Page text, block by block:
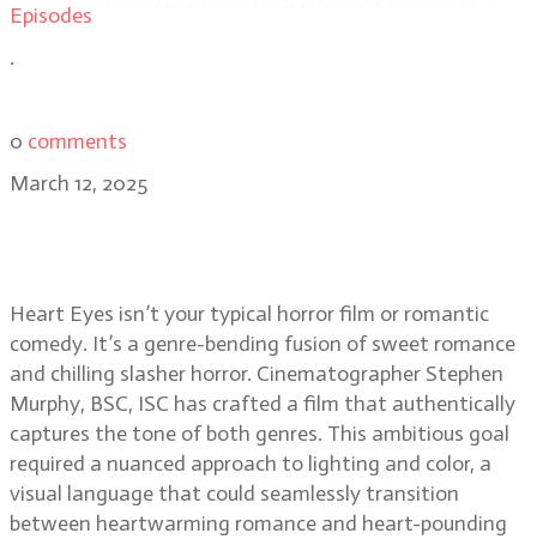
Episodes
.
0 comments
March 12, 2025
Heart Eyes isn’t your typical horror film or romantic
comedy. It’s a genre-bending fusion of sweet romance
and chilling slasher horror. Cinematographer Stephen
Murphy, BSC, ISC has crafted a film that authentically
captures the tone of both genres. This ambitious goal
required a nuanced approach to lighting and color, a
visual language that could seamlessly transition
between heartwarming romance and heart-pounding